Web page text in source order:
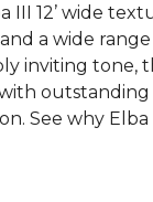
III 12’ wide
a wide
inviting tone,
outstanding
See why Elba